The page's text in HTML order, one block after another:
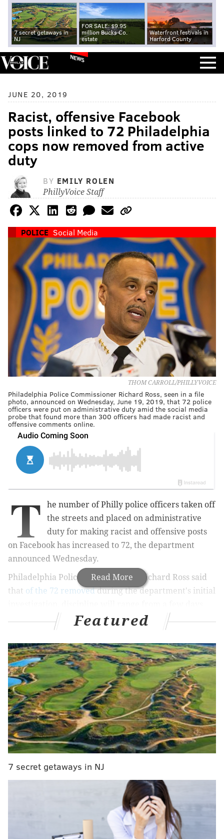
7 secret getaways in
NJ
FOR SALE: $9.95
million Bucks Co.
estate
Waterfront festivals in
Harford County
NEWS
JUNE 20, 2019
Racist, offensive Facebook
posts linked to 72 Philadelphia
cops now removed from active
duty
BY EMILY ROLEN
PhillyVoice Staff
POLICE Social Media
THOM CARROLL/PHILLYVOICE
Philadelphia Police Commissioner Richard Ross, seen in a file
photo, announced on Wednesday, June 19, 2019, that 72 police
officers were put on administrative duty amid the social media
probe that found more than 300 officers had made racist and
offensive comments online.
Read More
T
he number of Philly police officers taken off
the streets and placed on administrative
duty for making racist and offensive posts
on Facebook has increased to 72, the department
announced Wednesday.
Philadelphia Police Commissioner Richard Ross said
that of the 72 removedduring the department's initial
"in many cases" and up to termination
from the police force.
MORE NEWS
Dozens more Philly police reportedly taken off
streets amid social media investigation
PATCO suspends service for Thursday morning
rush, stations flooded
Two from ship's crew charged in $1 billion cocaine
bust at Port of Philadelphia
Names of the officers under investigation have not
"Internal affairs has already begun to investigate each
of these officers identified," Ross said during a press
Featured
7 secret getaways in NJ